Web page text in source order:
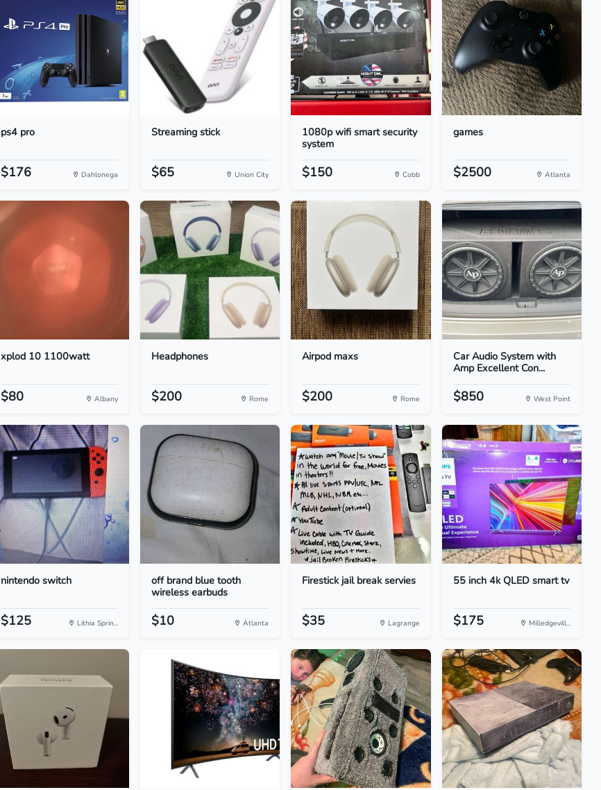
ps4 pro
$176 Dahlonega
Streaming stick
$65 Union City
1080p wifi smart security
system
$150 Cobb
games
$2500 Atlanta
xplod 10 1100watt
$80 Albany
Headphones
$200 Rome
Airpod maxs
$200 Rome
Car Audio System with
Amp Excellent Con...
$850 West Point
nintendo switch
$125 Lithia Sprin...
off brand blue tooth
wireless earbuds
$10 Atlanta
Firestick jail break servies
$35 Lagrange
55 inch 4k QLED smart tv
$175 Milledgevill...